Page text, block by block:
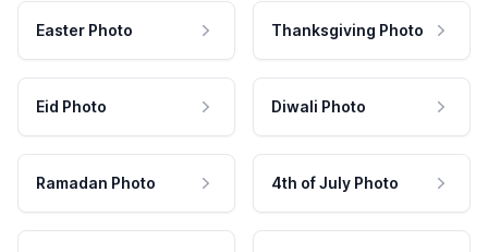
Easter Photo Thanksgiving Photo
Eid Photo Diwali Photo
Ramadan Photo 4th of July Photo